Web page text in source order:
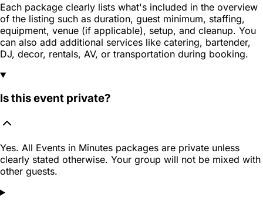
Each package clearly lists what's included in the overview
of the listing such as duration, guest minimum, staffing,
equipment, venue (if applicable), setup, and cleanup. You
can also add additional services like catering, bartender,
DJ, decor, rentals, AV, or transportation during booking.
Is this event private?
Yes. All Events in Minutes packages are private unless
clearly stated otherwise. Your group will not be mixed with
other guests.